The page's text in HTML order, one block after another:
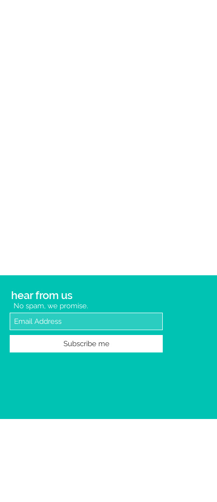
hear from us
No spam, we promise.
Subscribe me